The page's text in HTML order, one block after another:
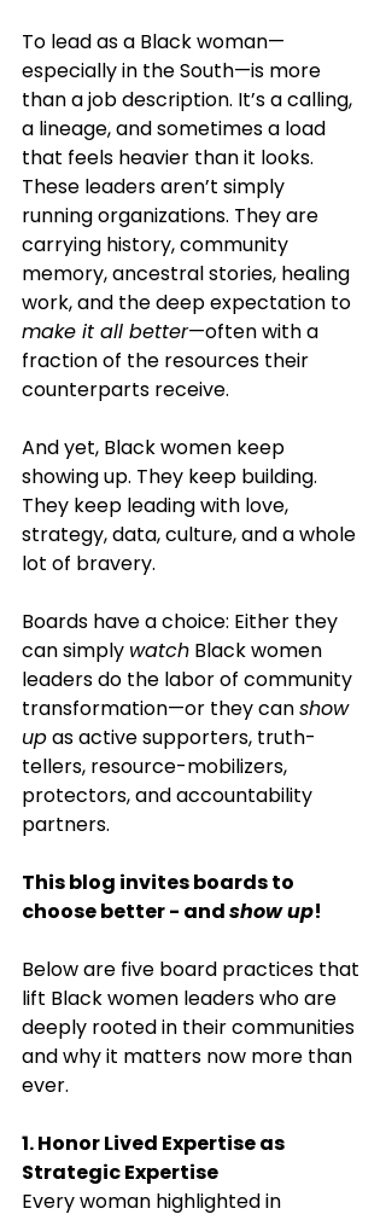
To lead as a Black woman—
especially in the South—is more
than a job description. It’s a calling,
a lineage, and sometimes a load
that feels heavier than it looks.
These leaders aren’t simply
running organizations. They are
carrying history, community
memory, ancestral stories, healing
work, and the deep expectation to
make it all better—often with a
fraction of the resources their
counterparts receive.
And yet, Black women keep
showing up. They keep building.
They keep leading with love,
strategy, data, culture, and a whole
lot of bravery.
Boards have a choice: Either they
can simply watch Black women
leaders do the labor of community
transformation—or they can show
up as active supporters, truth-
tellers, resource-mobilizers,
protectors, and accountability
partners.
This blog invites boards to
choose better - and show up!
Below are five board practices that
lift Black women leaders who are
deeply rooted in their communities
and why it matters now more than
ever.
1. Honor Lived Expertise as
Strategic Expertise
Every woman highlighted in